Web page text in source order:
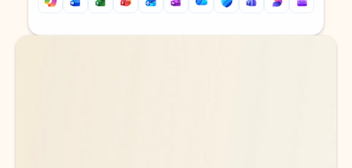
Back to tabs
Back to tabs